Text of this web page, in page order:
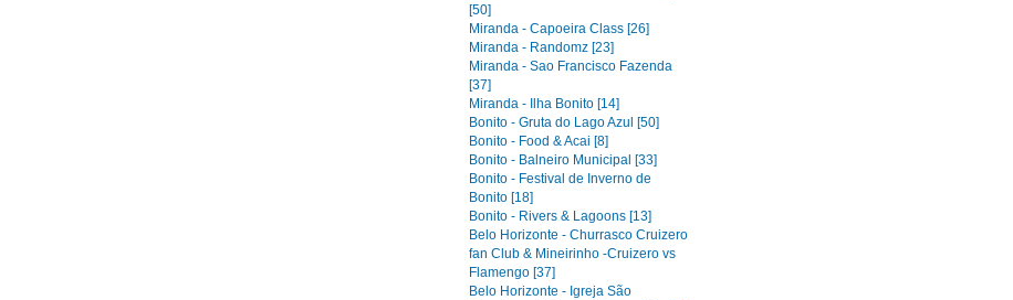
[50]
Miranda - Capoeira Class [26]
Miranda - Randomz [23]
Miranda - Sao Francisco Fazenda
[37]
Miranda - Ilha Bonito [14]
Bonito - Gruta do Lago Azul [50]
Bonito - Food & Acai [8]
Bonito - Balneiro Municipal [33]
Bonito - Festival de Inverno de
Bonito [18]
Bonito - Rivers & Lagoons [13]
Belo Horizonte - Churrasco Cruizero
fan Club & Mineirinho -Cruizero vs
Flamengo [37]
Belo Horizonte - Igreja São